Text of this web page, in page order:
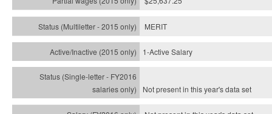
MERIT
1-Active Salary
Not present in this year'sdata set